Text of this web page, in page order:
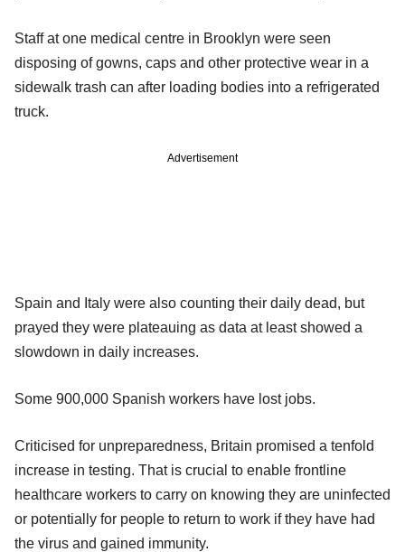
Staff at one medical centre in Brooklyn were seen
disposing of gowns, caps and other protective wear in a
sidewalk trash can after loading bodies into a refrigerated
truck.
Advertisement
Spain and Italy were also counting their daily dead, but
prayed they were plateauing as data at least showed a
slowdown in daily increases.
Some 900,000 Spanish workers have lost jobs.
Criticised for unpreparedness, Britain promised a tenfold
increase in testing. That is crucial to enable frontline
healthcare workers to carry on knowing they are uninfected
or potentially for people to return to work if they have had
the virus and gained immunity.